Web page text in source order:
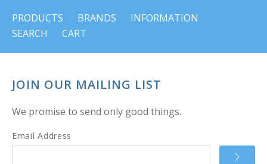
PRODUCTS BRANDS
INFORMATION
SEARCH
CART
JOIN OUR MAILING LIST
We promise to send only good things.
Email Address